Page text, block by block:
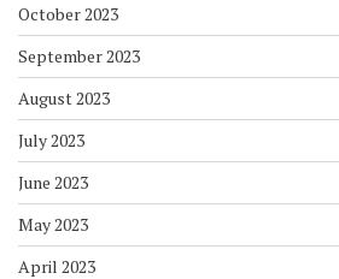
October 2023
September 2023
August 2023
July 2023
June 2023
May 2023
April 2023